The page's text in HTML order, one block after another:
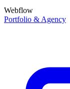
Webflow
Portfolio & Agency